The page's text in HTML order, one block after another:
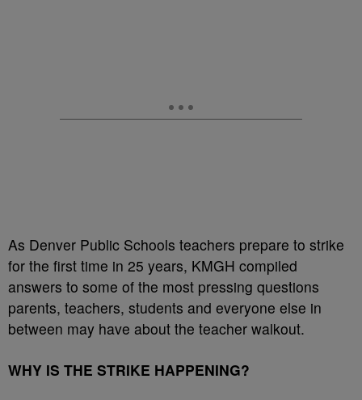
As Denver Public Schools teachers prepare to strike
for the first time in 25 years, KMGH compiled
answers to some of the most pressing questions
parents, teachers, students and everyone else in
between may have about the teacher walkout.
WHY IS THE STRIKE HAPPENING?